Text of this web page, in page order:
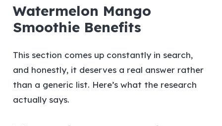
Watermelon Mango
Smoothie Benefits
This section comes up constantly in search,
and honestly, it deserves a real answer rather
than a generic list. Here’s what the research
actually says.